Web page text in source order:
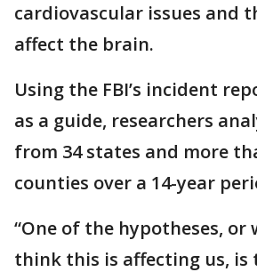
cardiovascular issues and
affect the brain.
Using the FBI’s incident
as a guide, researchers
from 34 states and more
counties over a 14-year
“One of the hypotheses, or
think this is affecting us, is